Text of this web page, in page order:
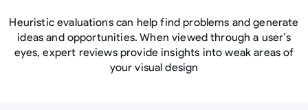
Heuristic evaluations can help find problems and generate
ideas and opportunities. When viewed through a user’s
eyes, expert reviews provide insights into weak areas of
your visual design